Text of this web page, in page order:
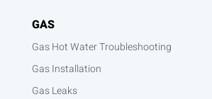
GAS
Gas Hot Water Troubleshooting
Gas Installation
Gas Leaks